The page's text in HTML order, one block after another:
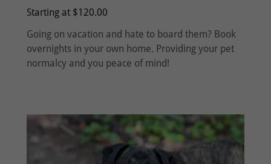
Starting at $120.00
Going on vacation and hate to board them? Book
overnights in your own home. Providing your pet
normalcy and you peace of mind!